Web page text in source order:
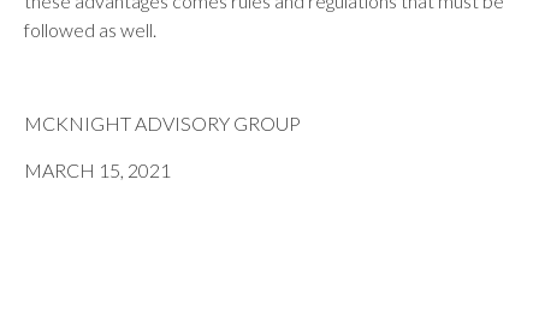
followed as well.
MCKNIGHT ADVISORY GROUP
MARCH 15, 2021